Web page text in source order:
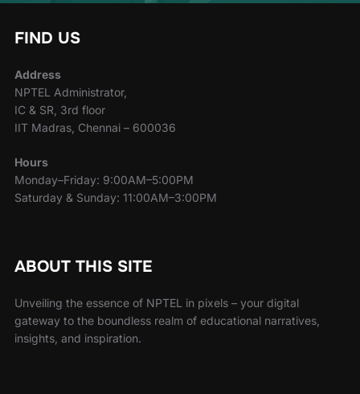
FIND US
Address
NPTEL Administrator,
IC & SR, 3rd floor
IIT Madras, Chennai – 600036
Hours
Monday–Friday: 9:00AM–5:00PM
Saturday & Sunday: 11:00AM–3:00PM
ABOUT THIS SITE
Unveiling the essence of NPTEL in pixels – your digital
gateway to the boundless realm of educational narratives,
insights, and inspiration.